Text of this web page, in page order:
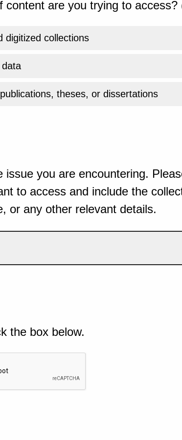
content are you trying to access?
digitized collections
data
theses, or dissertations
issue you are encountering.
to access and include the
or any other relevant details.
the box below.